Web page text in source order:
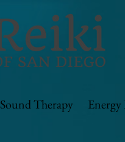
Sound Therapy